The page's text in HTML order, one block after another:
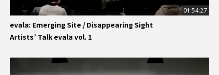
01:54:27
evala: Emerging Site / Disappearing Sight
Artists’ Talk evala vol. 1